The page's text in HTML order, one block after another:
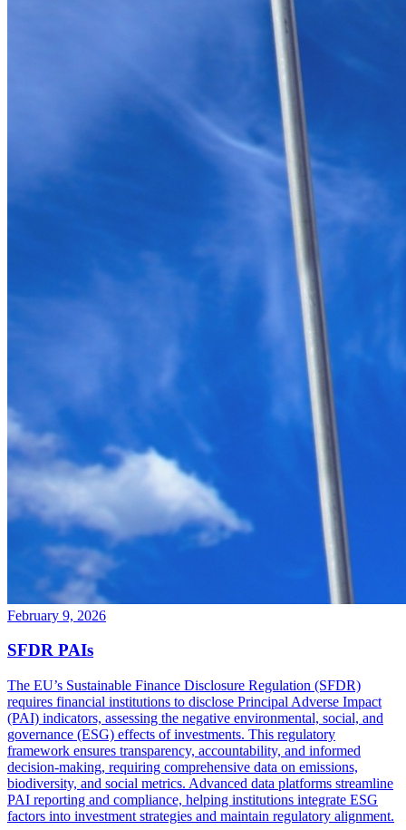
February 9, 2026
SFDR PAIs
The EU’s Sustainable Finance Disclosure Regulation (SFDR)
requires financial institutions to disclose Principal Adverse Impact
(PAI) indicators, assessing the negative environmental, social, and
governance (ESG) effects of investments. This regulatory
framework ensures transparency, accountability, and informed
decision-making, requiring comprehensive data on emissions,
biodiversity, and social metrics. Advanced data platforms streamline
PAI reporting and compliance, helping institutions integrate ESG
factors into investment strategies and maintain regulatory alignment.